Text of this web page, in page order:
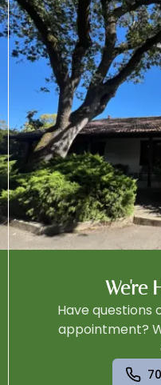
We're
Have questions
appointment?